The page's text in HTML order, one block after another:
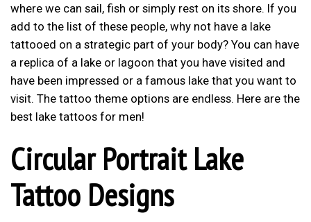
where we can sail, fish or simply rest on its shore. If you
add to the list of these people, why not have a lake
tattooed on a strategic part of your body? You can have
a replica of a lake or lagoon that you have visited and
have been impressed or a famous lake that you want to
visit. The tattoo theme options are endless. Here are the
best lake tattoos for men!
Circular Portrait Lake
Tattoo Designs